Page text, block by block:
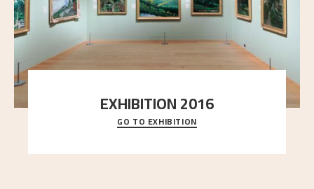
EXHIBITION 2016
Delve into the complete overview of Astrup’s
exhibitions, from his first painting in a group ex
GO TO EXHIBITION